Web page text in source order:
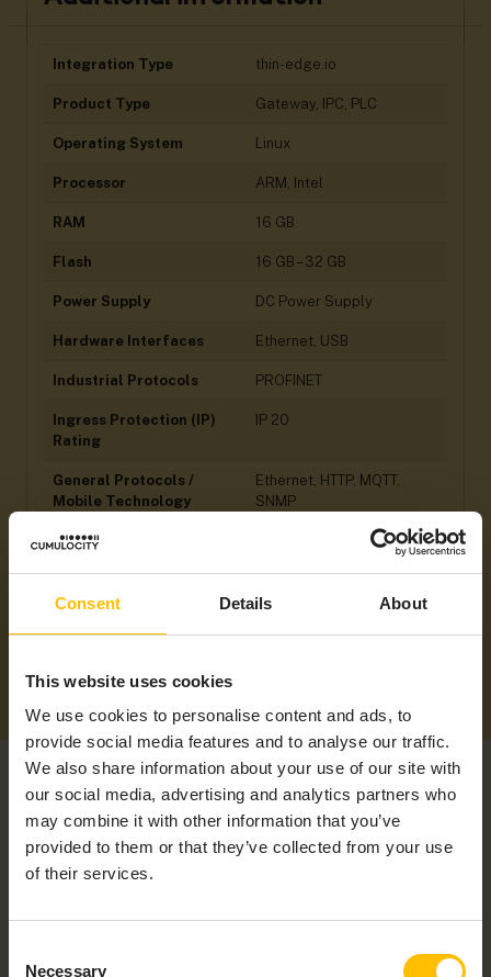
Consent Details About
This website uses cookies
We use cookies to personalise content and ads, to
provide social media features and to analyse our traffic.
We also share information about your use of our site with
our social media, advertising and analytics partners who
may combine it with other information that you’ve
provided to them or that they’ve collected from your use
of their services.
Necessary
Integration Type thin-edge.io
Product Type Gateway, IPC, PLC
Operating System Linux
Processor ARM, Intel
RAM 16 GB
Flash 16 GB – 32 GB
Power Supply DC Power Supply
Hardware Interfaces Ethernet, USB
Industrial Protocols PROFINET
Ingress Protection (IP)
Rating
IP 20
General Protocols /
Mobile Technology
Ethernet, HTTP, MQTT,
SNMP
Supported Regions
Americas, ANZ, APAC,
RELATED PRODUCTS